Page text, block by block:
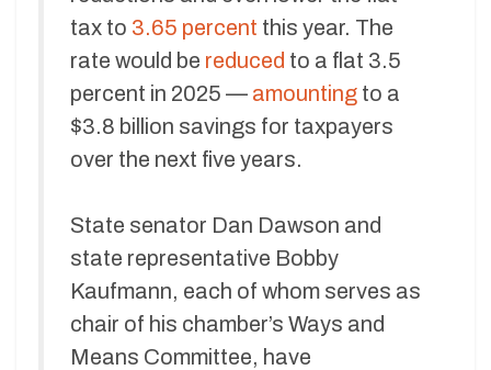
tax to 3.65 percent this year. The
rate would be reduced to a flat 3.5
percent in 2025 — amounting to a
$3.8 billion savings for taxpayers
over the next five years.
State senator Dan Dawson and
state representative Bobby
Kaufmann, each of whom serves as
chair of his chamber’s Ways and
Means Committee, have